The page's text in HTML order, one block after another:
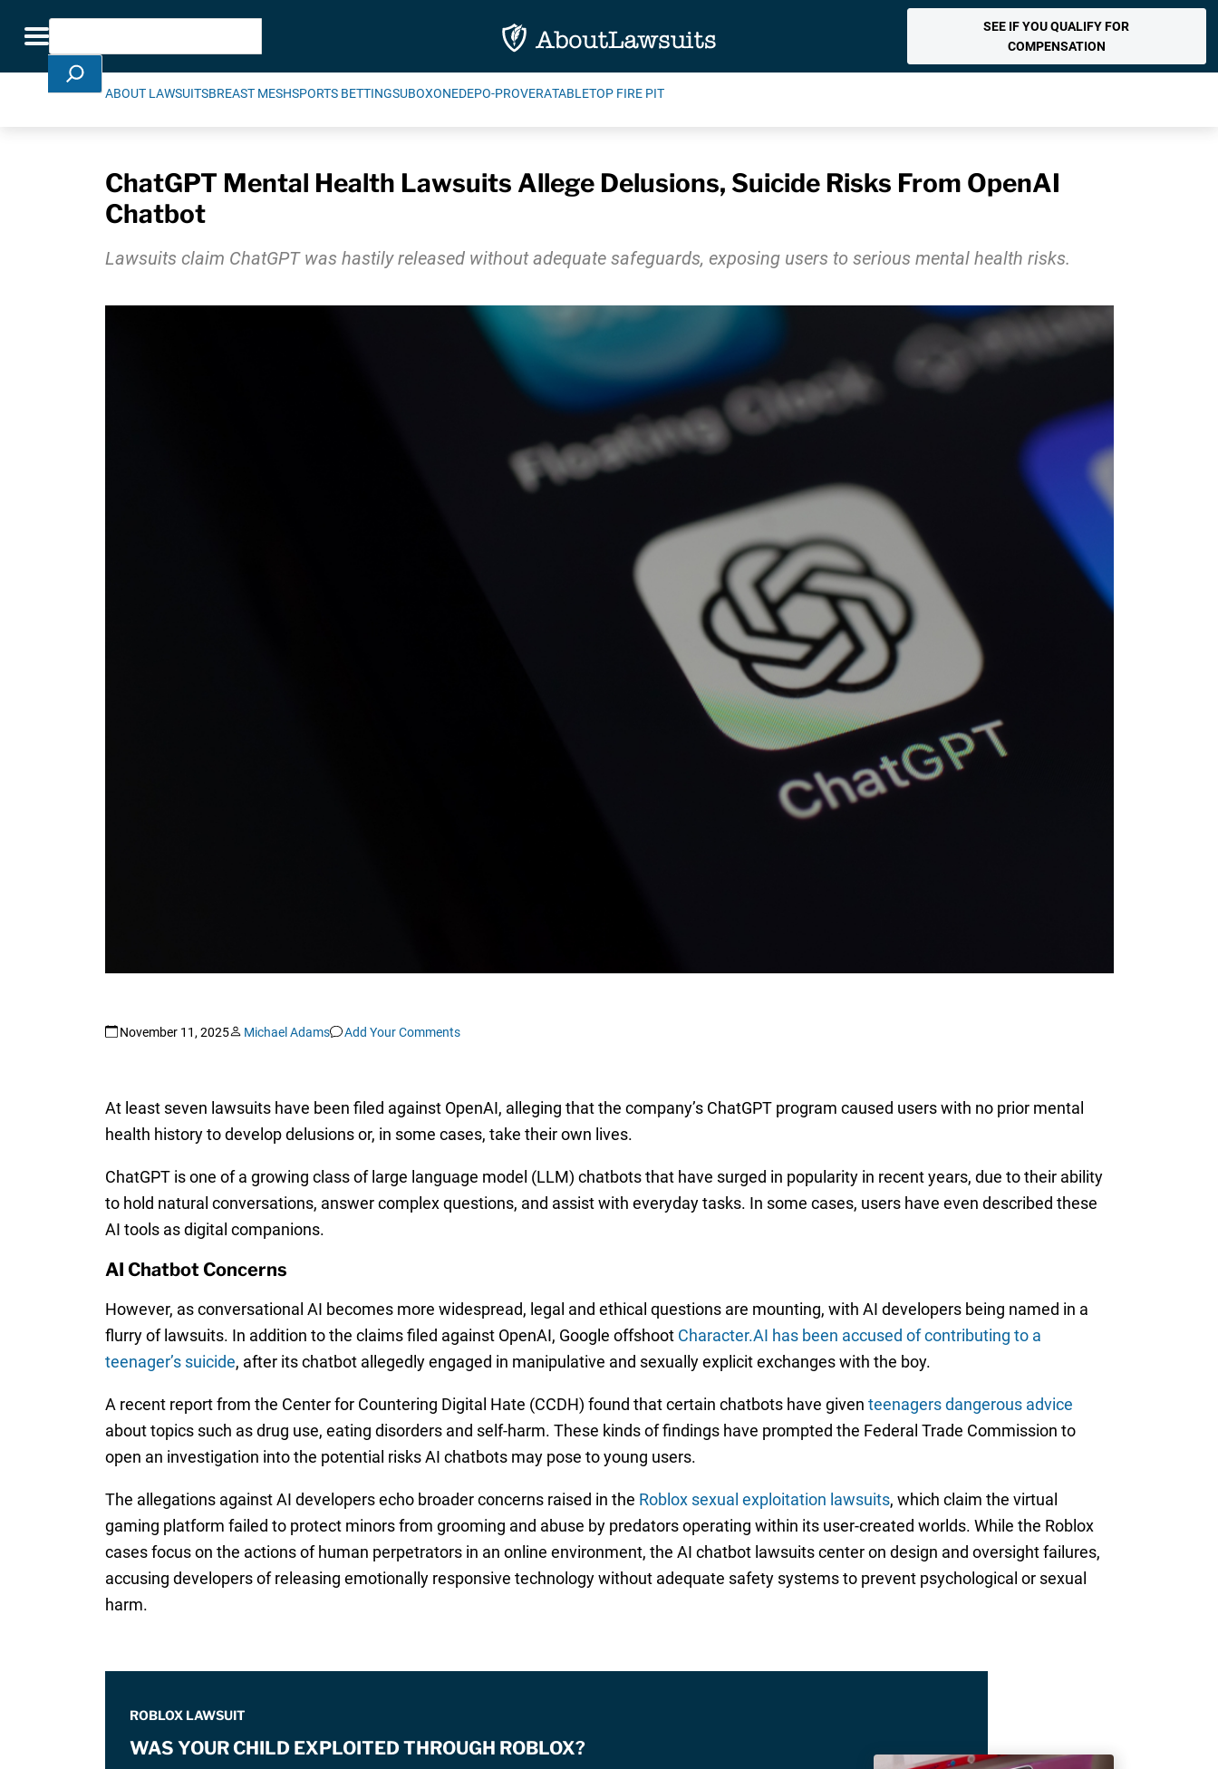
Toggle navigation
Search
SEE IF YOU QUALIFY FOR
COMPENSATION
ABOUT LAWSUITSBREAST MESHSPORTS BETTINGSUBOXONEDEPO-PROVERATABLETOP FIRE PIT
ChatGPT Mental Health Lawsuits Allege Delusions, Suicide Risks From OpenAI
Chatbot
Lawsuits claim ChatGPT was hastily released without adequate safeguards, exposing users to serious mental health risks.
November 11, 2025 Michael Adams Add Your Comments
At least seven lawsuits have been filed against OpenAI, alleging that the company’s ChatGPT program caused users with no prior mental
health history to develop delusions or, in some cases, take their own lives.
ChatGPT is one of a growing class of large language model (LLM) chatbots that have surged in popularity in recent years, due to their ability
to hold natural conversations, answer complex questions, and assist with everyday tasks. In some cases, users have even described these
AI tools as digital companions.
AI Chatbot Concerns
However, as conversational AI becomes more widespread, legal and ethical questions are mounting, with AI developers being named in a
flurry of lawsuits. In addition to the claims filed against OpenAI, Google offshoot Character.AI has been accused of contributing to a
teenager’s suicide, after its chatbot allegedly engaged in manipulative and sexually explicit exchanges with the boy.
A recent report from the Center for Countering Digital Hate (CCDH) found that certain chatbots have given teenagers dangerous advice
about topics such as drug use, eating disorders and self-harm. These kinds of findings have prompted the Federal Trade Commission to
open an investigation into the potential risks AI chatbots may pose to young users.
The allegations against AI developers echo broader concerns raised in the Roblox sexual exploitation lawsuits, which claim the virtual
gaming platform failed to protect minors from grooming and abuse by predators operating within its user-created worlds. While the Roblox
cases focus on the actions of human perpetrators in an online environment, the AI chatbot lawsuits center on design and oversight failures,
accusing developers of releasing emotionally responsive technology without adequate safety systems to prevent psychological or sexual
harm.
ROBLOX LAWSUIT
WAS YOUR CHILD EXPLOITED THROUGH ROBLOX?